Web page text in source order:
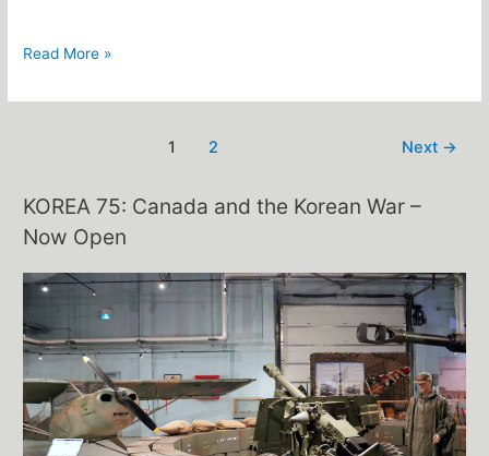
Read More »
1 2 Next →
KOREA 75: Canada and the Korean War –
Now Open